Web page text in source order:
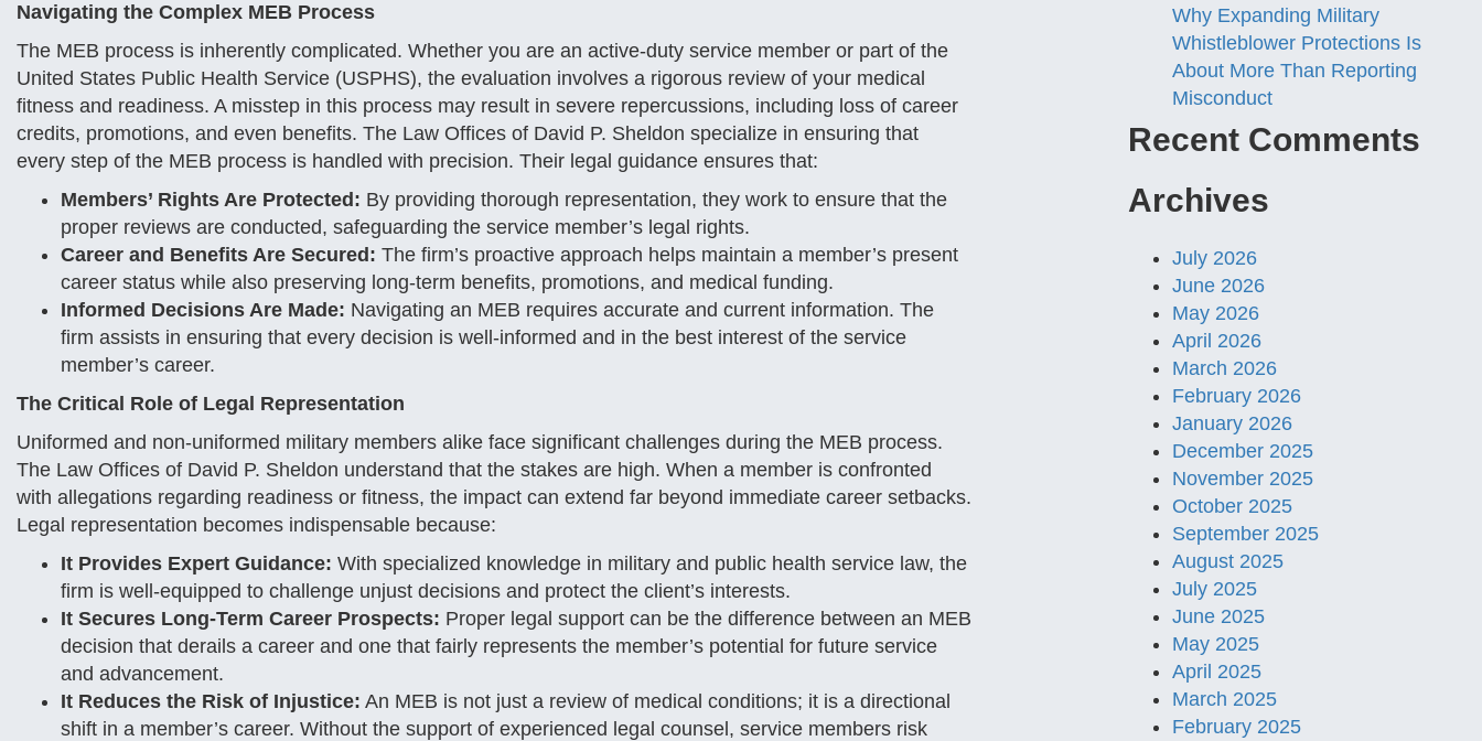
Navigating the Complex MEB Process
The MEB process is inherently complicated. Whether you are an active-duty service member or part of the
United States Public Health Service (USPHS), the evaluation involves a rigorous review of your medical
fitness and readiness. A misstep in this process may result in severe repercussions, including loss of career
credits, promotions, and even benefits. The Law Offices of David P. Sheldon specialize in ensuring that
every step of the MEB process is handled with precision. Their legal guidance ensures that:
Members’ Rights Are Protected: By providing thorough representation, they work to ensure that the
proper reviews are conducted, safeguarding the service member’s legal rights.
Career and Benefits Are Secured: The firm’s proactive approach helps maintain a member’s present
career status while also preserving long-term benefits, promotions, and medical funding.
Informed Decisions Are Made: Navigating an MEB requires accurate and current information. The
firm assists in ensuring that every decision is well-informed and in the best interest of the service
member’s career.
The Critical Role of Legal Representation
Uniformed and non-uniformed military members alike face significant challenges during the MEB process.
The Law Offices of David P. Sheldon understand that the stakes are high. When a member is confronted
with allegations regarding readiness or fitness, the impact can extend far beyond immediate career setbacks.
Legal representation becomes indispensable because:
It Provides Expert Guidance: With specialized knowledge in military and public health service law, the
firm is well-equipped to challenge unjust decisions and protect the client’s interests.
It Secures Long-Term Career Prospects: Proper legal support can be the difference between an MEB
decision that derails a career and one that fairly represents the member’s potential for future service
and advancement.
It Reduces the Risk of Injustice: An MEB is not just a review of medical conditions; it is a directional
shift in a member’s career. Without the support of experienced legal counsel, service members risk
Why Expanding Military
Whistleblower Protections Is
About More Than Reporting
Misconduct
Recent Comments
Archives
July 2026
June 2026
May 2026
April 2026
March 2026
February 2026
January 2026
December 2025
November 2025
October 2025
September 2025
August 2025
July 2025
June 2025
May 2025
April 2025
March 2025
February 2025